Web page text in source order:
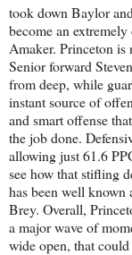
took down Baylor
become an
Amaker. Princeton is
Senior forward
from deep, while
instant source of
and smart offense
the job done.
allowing just 61.6
see how that stifling
has been well
Brey. Overall,
a major wave of
wide open, that